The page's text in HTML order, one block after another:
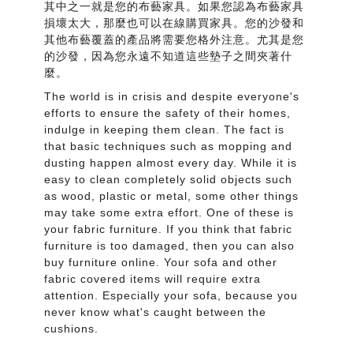
其中之一就是您的布藝家具。如果您認為布藝家具
損壞太大，那麼也可以在線購買家具。您的沙發和
其他布藝覆蓋的產品將需要您格外注意。尤其是您
的沙發，因為您永遠不知道這些墊子之間夾著什
麼。
The world is in crisis and despite everyone's
efforts to ensure the safety of their homes,
indulge in keeping them clean. The fact is
that basic techniques such as mopping and
dusting happen almost every day. While it is
easy to clean completely solid objects such
as wood, plastic or metal, some other things
may take some extra effort. One of these is
your fabric furniture. If you think that fabric
furniture is too damaged, then you can also
buy furniture online. Your sofa and other
fabric covered items will require extra
attention. Especially your sofa, because you
never know what's caught between the
cushions.